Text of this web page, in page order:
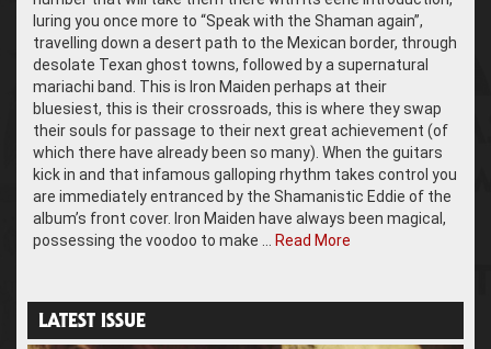
luring you once more to “Speak with the Shaman again”,
travelling down a desert path to the Mexican border, through
desolate Texan ghost towns, followed by a supernatural
mariachi band. This is Iron Maiden perhaps at their
bluesiest, this is their crossroads, this is where they swap
their souls for passage to their next great achievement (of
which there have already been so many). When the guitars
kick in and that infamous galloping rhythm takes control you
are immediately entranced by the Shamanistic Eddie of the
album’s front cover. Iron Maiden have always been magical,
possessing the voodoo to make … Read More
LATEST ISSUE